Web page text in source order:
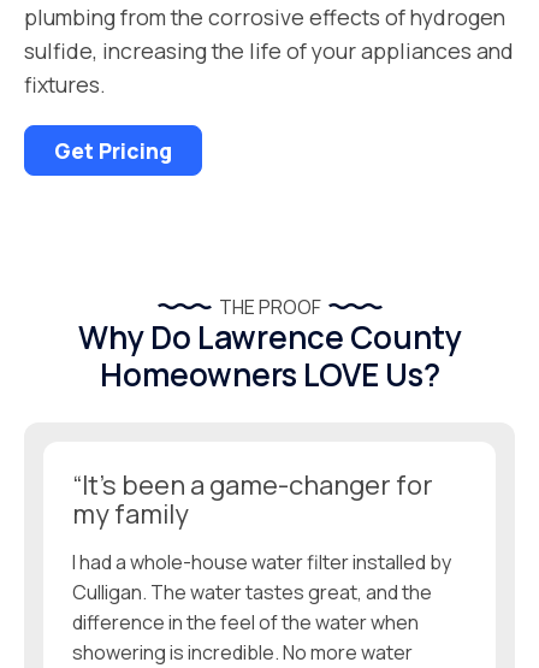
plumbing from the corrosive effects of hydrogen
sulfide, increasing the life of your appliances and
fixtures.
Get Pricing
THE PROOF
Why Do Lawrence County
Homeowners LOVE Us?
“It’s been a game-changer for
my family
I had a whole-house water filter installed by
Culligan. The water tastes great, and the
difference in the feel of the water when
showering is incredible. No more water